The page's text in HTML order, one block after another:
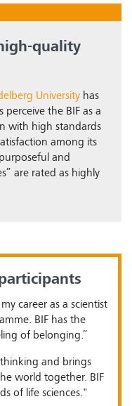
quality
University has
the BIF as a
with high standards
among its
and
are rated as highly
career as a scientist
BIF has the
of belonging.”
and brings
world together. BIF
of life sciences."